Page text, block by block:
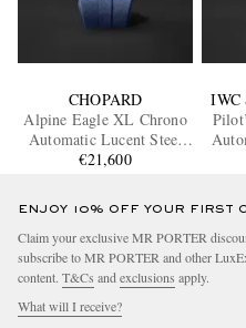
CHOPARD
Alpine Eagle XL Chrono
Automatic Lucent Steel
Watch, Ref. 298609-3003
€21,600
IWC
ENJOY 10% OFF YOUR FIRST
Claim your exclusive MR PORTER
subscribe to MR PORTER and other
content. T&Cs andexclusions apply.
What will I receive?